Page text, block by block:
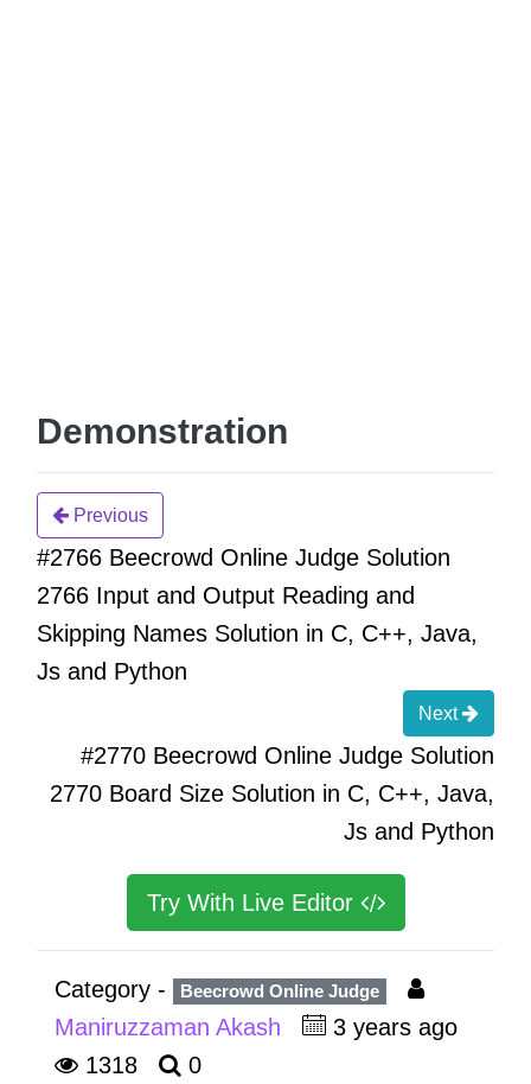
Demonstration
Previous
#2766 Beecrowd Online Judge Solution
2766 Input and Output Reading and
Skipping Names Solution in C, C++, Java,
Js and Python
Next
#2770 Beecrowd Online Judge Solution
2770 Board Size Solution in C, C++, Java,
Js and Python
Try With Live Editor
Category - Beecrowd Online Judge
Maniruzzaman Akash
3 years ago
1318
0